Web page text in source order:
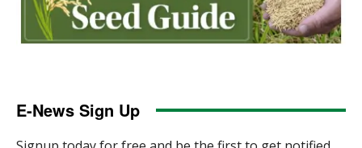
E-News Sign Up